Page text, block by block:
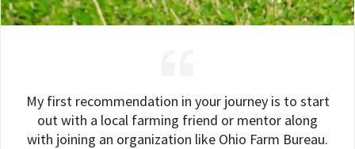
My first recommendation in your journey is to start
out with a local farming friend or mentor along
with joining an organization like Ohio Farm Bureau.